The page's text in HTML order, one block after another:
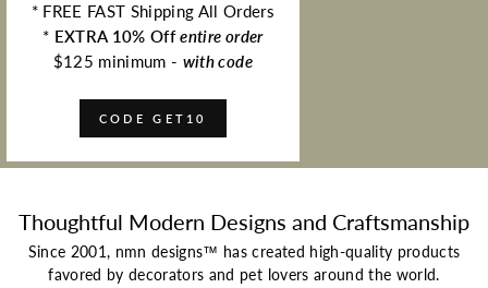
* FREE FAST Shipping All Orders
* EXTRA 10% Off entire order
$125 minimum - with code
CODE GET10
Thoughtful Modern Designs and Craftsmanship
Since 2001, nmn designs™ has created high-quality products
favored by decorators and pet lovers around the world.